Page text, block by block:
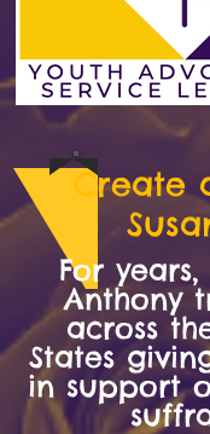
Create
For years,
Anthony
across
States
in support